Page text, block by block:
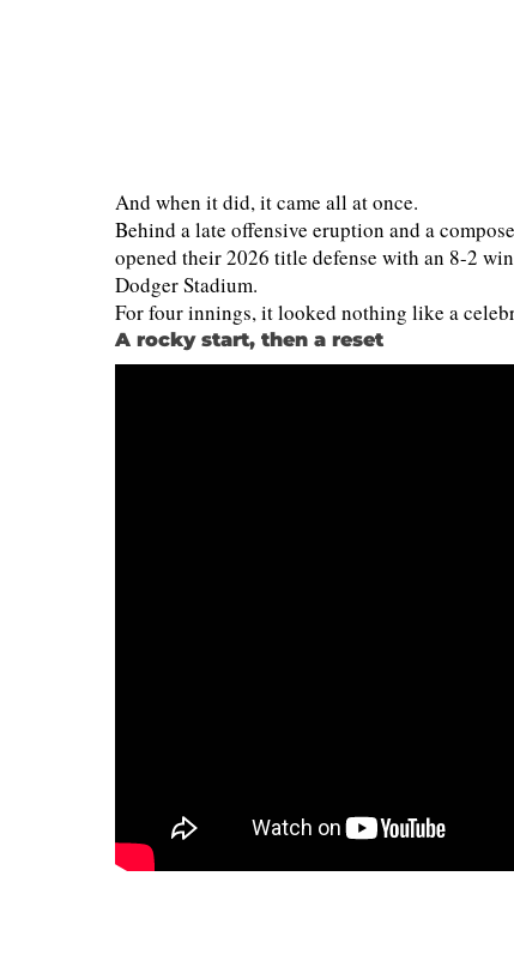
And when it did, it came all at once.
Behind a late offensive eruption and a
opened their 2026 title defense with an 8-2
Dodger Stadium.
For four innings, it looked nothing like a
A rocky start, then a reset